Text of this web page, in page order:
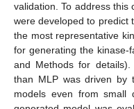
validation. To address this
were developed to predict
the most representative
for generating the kinase-
and Methods for
than MLP was driven by
models even from small